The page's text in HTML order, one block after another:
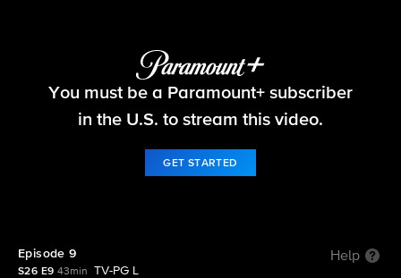
Big Brother
You must be a Paramount+ subscriber
in the U.S. to stream this video.
GET STARTED
Episode 9 Help
S26 E9 43min
TV-PG L